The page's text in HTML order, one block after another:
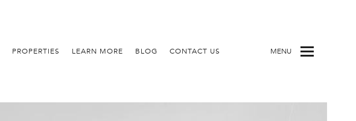
PROPERTIES LEARN MORE BLOG CONTACT US MENU